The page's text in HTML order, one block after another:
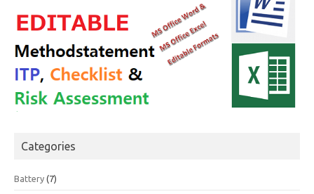
Categories
Battery (7)